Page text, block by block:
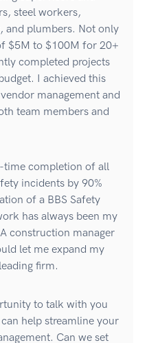
steel workers,
and plumbers. Not only
$5M to $100M for 20+
completed projects
I achieved this
management and
team members and
time completion of all
incidents by 90%
of a BBS Safety
has always been my
construction manager
let me expand my
firm.
to talk with you
help streamline your
Can we set